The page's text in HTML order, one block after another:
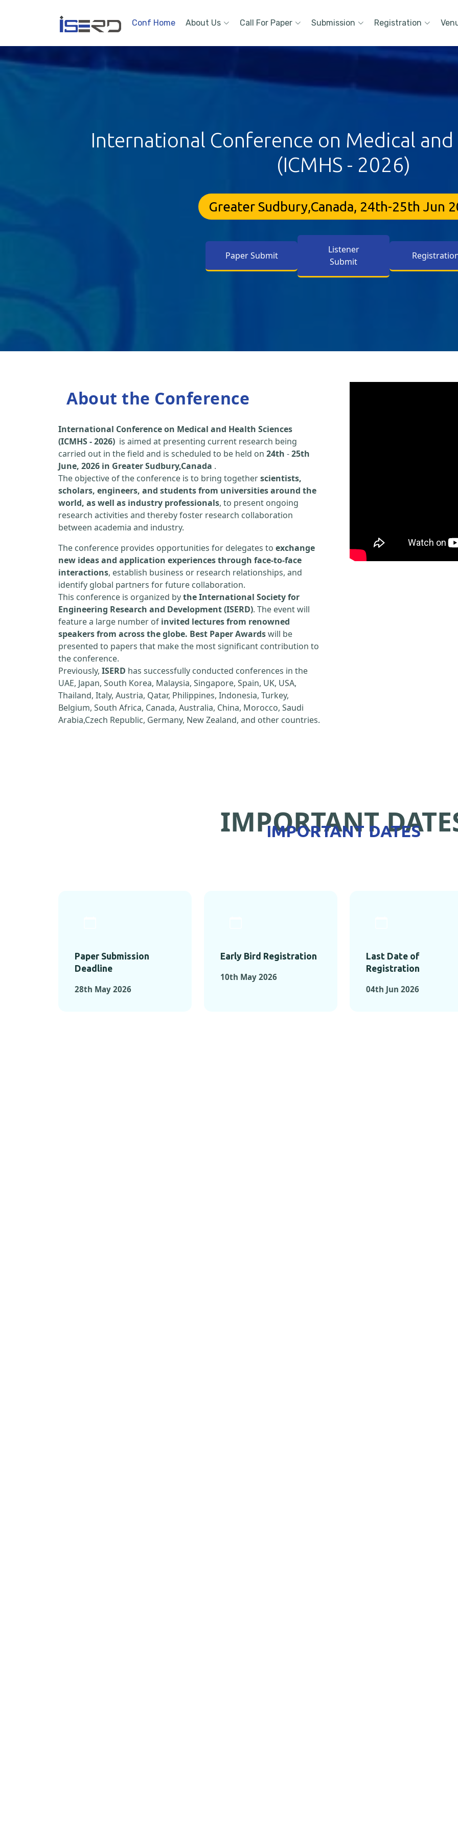
Conf Home About Us Call For Paper Submission Registration
International Conference on Medical and
(ICMHS - 2026)
Greater Sudbury,Canada, 24th-25th Jun
Paper Submit
Listener
Submit
About the Conference
International Conference on Medical and Health Sciences
(ICMHS - 2026) is aimed at presenting current research being
carried out in the field and is scheduled to be held on 24th -25th
June, 2026 in Greater Sudbury,Canada .
The objective of the conference is to bring togetherscientists,
scholars, engineers, and students from universities around the
world, as well as industry professionals, to present ongoing
research activities and thereby foster research collaboration
between academia and industry.
The conference provides opportunities for delegates to exchange
new ideas and application experiences through face-to-face
interactions, establish business or research relationships, and
identify global partners for future collaboration.
This conference is organized bythe International Society for
Engineering Research and Development (ISERD). The event will
feature a large number of invited lectures from renowned
speakers from across the globe. Best Paper Awardswill be
presented to papers that make the most significant contribution to
the conference.
Previously, ISERD has successfully conducted conferences in the
UAE, Japan, South Korea, Malaysia, Singapore, Spain, UK, USA,
Thailand, Italy, Austria, Qatar, Philippines, Indonesia, Turkey,
Belgium, South Africa, Canada, Australia, China, Morocco, Saudi
Arabia,Czech Republic, Germany, New Zealand, and other countries.
IMPORTANT
IMPORTANT DATES
Paper Submission
Deadline
28th May 2026
Early Bird Registration
10th May 2026
Last Date of
Registration
04th Jun 2026